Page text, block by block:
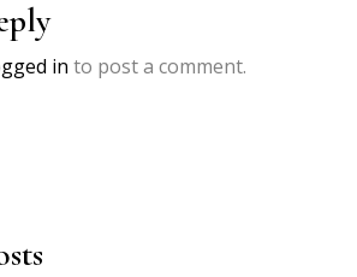
in to post a comment.